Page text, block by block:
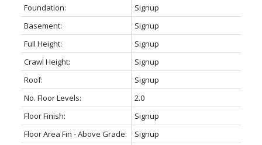
Foundation:
Signup
Basement:
Signup
Full Height:
Signup
Crawl Height:
Signup
Roof:
Signup
No. Floor Levels:
2.0
Floor Finish:
Signup
Floor Area Fin - Above Grade:
Signup